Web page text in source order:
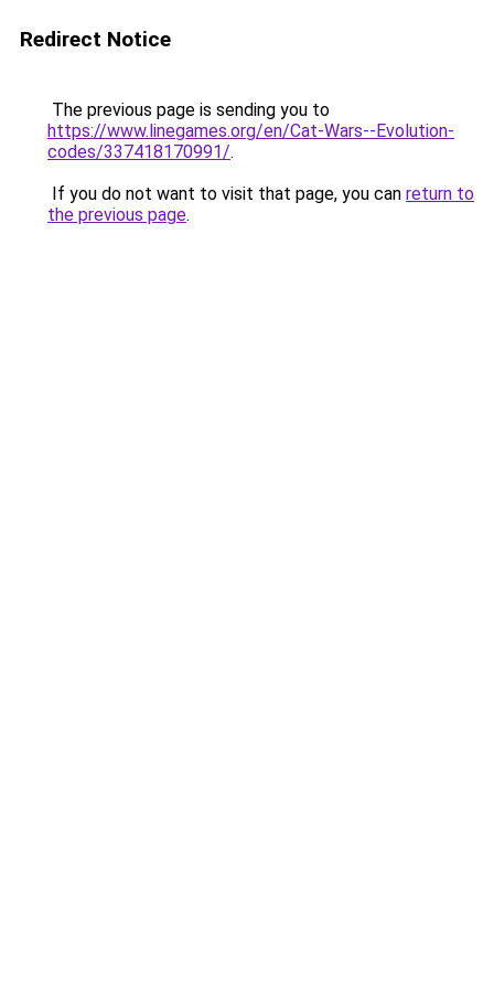
Redirect Notice
The previous page is sending you to
https://www.linegames.org/en/Cat-Wars--Evolution-
codes/337418170991/.
If you do not want to visit that page, you can return to
the previous page.